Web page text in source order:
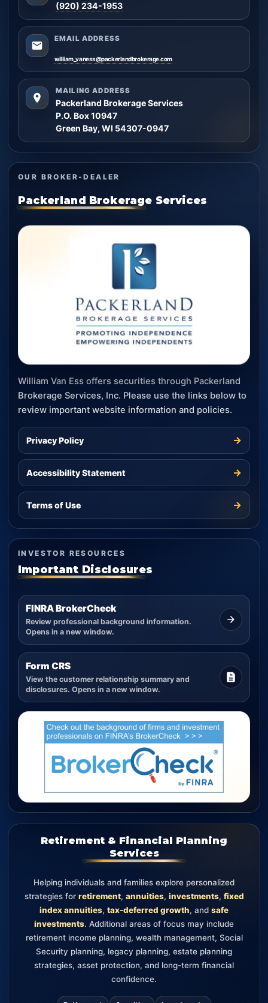
(920) 234-1953
EMAIL ADDRESS
william_vaness@packerlandbrokerage.com
MAILING ADDRESS
Packerland Brokerage Services
P.O. Box 10947
Green Bay, WI 54307-0947
OUR BROKER-DEALER
Packerland Brokerage Services
William Van Ess offers securities through Packerland
Brokerage Services, Inc. Please use the links below to
review important website information and policies.
Privacy Policy →
Accessibility Statement →
Terms of Use →
INVESTOR RESOURCES
Important Disclosures
FINRA BrokerCheck
Review professional background information.
Opens in a new window.
Form CRS
View the customer relationship summary and
disclosures. Opens in a new window.
Retirement & Financial Planning
Services
Helping individuals and families explore personalized
strategies for retirement, annuities, investments, fixed
index annuities, tax-deferred growth, and safe
investments. Additional areas of focus may include
retirement income planning, wealth management, Social
Security planning, legacy planning, estate planning
strategies, asset protection, and long-term financial
confidence.